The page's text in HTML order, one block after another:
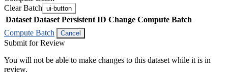
Clear Batch ui-button
Dataset Dataset Persistent ID Change Compute Batch
Compute Batch
Cancel
Submit for Review
You will not be able to make changes to this dataset while it is in
review.